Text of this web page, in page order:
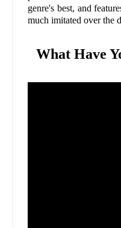
genre's best, and
much imitated over the
What Have